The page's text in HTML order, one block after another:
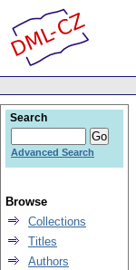
Search
Advanced Search
Browse
Collections
Titles
Authors